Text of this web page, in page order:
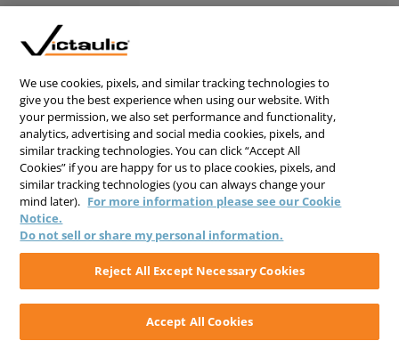
We use cookies, pixels, and similar tracking technologies to
give you the best experience when using our website. With
your permission, we also set performance and functionality,
analytics, advertising and social media cookies, pixels, and
similar tracking technologies. You can click “Accept All
Cookies” if you are happy for us to place cookies, pixels, and
similar tracking technologies (you can always change your
mind later). For more information please see our Cookie
Notice.
Do not sell or share my personal information.
Reject All Except Necessary Cookies
Accept All Cookies